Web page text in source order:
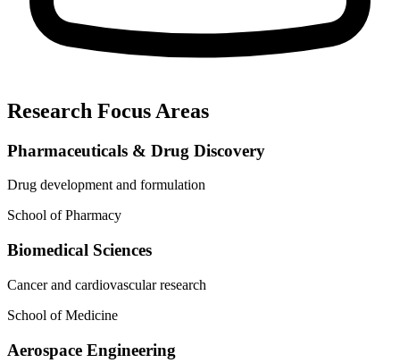
Research Focus Areas
Pharmaceuticals & Drug Discovery
Drug development and formulation
School of Pharmacy
Biomedical Sciences
Cancer and cardiovascular research
School of Medicine
Aerospace Engineering